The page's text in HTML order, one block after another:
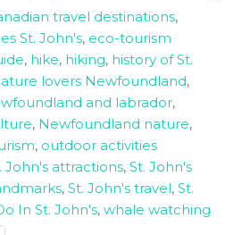
travel destinations,
St. John's, eco-tourism
, hike, hiking, history of St.
lovers Newfoundland,
and labrador,
, Newfoundland nature,
, outdoor activities
John's attractions, St. John's
, St. John's travel, St.
In St. John's, whale watching